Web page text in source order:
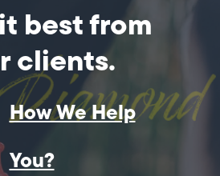
best from
clients.
How We Help
You?